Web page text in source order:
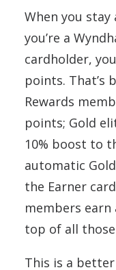
When you
you’re a
cardholder,
points. That’s
Rewards
points; Gold
10% boost to
automatic
the Earner
members earn
top of all
This is a